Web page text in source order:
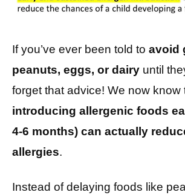
If you’ve ever been told to avoid
peanuts, eggs, or dairyuntil
forget that advice! We now know
introducing allergenic foods
4-6 months) can actually
allergies.
Instead of delaying foods like